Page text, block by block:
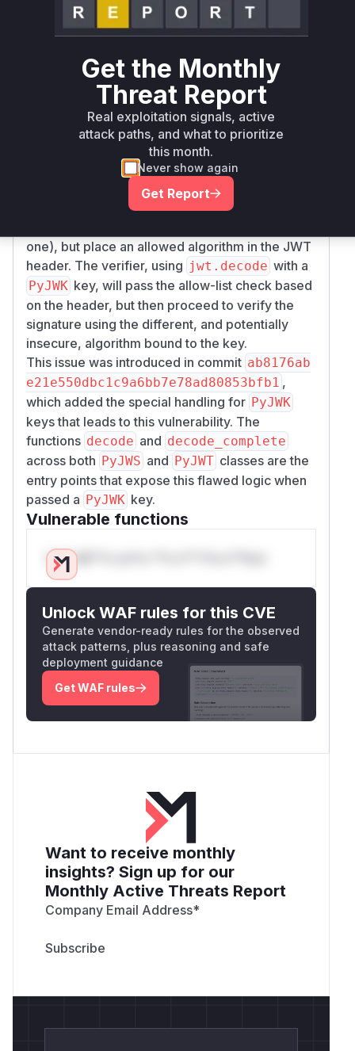
erify_signature
function injwt/api_jws.
. When aPyJWKkey is used, the function
PyJWKobject ( key.Algorithm
) for
signature verification, instead of using the
algorithm specified in the JWT's header (
Crucially, the validation check against the user-
algorithmsallow-list is still
performed on the header's algvalue. This
discrepancy allows an attacker to bypass
cryptographic policy. An attacker can sign a
one), but place an allowed algorithm in the JWT
header. The verifier, using jwt.decode with a
PyJWK key, will pass the allow-list check based
on the header, but then proceed to verify the
signature using the different, and potentially
insecure, algorithm bound to the key.
This issue was introduced in commit ab8176ab
e21e550dbc1c9a6bb7e78ad80853bfb1 ,
which added the special handling for PyJWK
keys that leads to this vulnerability. The
functions decode and decode_complete
across both PyJWS and PyJWT classes are the
entry points that expose this flawed logic when
passed a PyJWK key.
Vulnerable functions
Only Mi**o us*rs **n s** t*is s**tion
Unlock WAF rules for this CVE
Generate vendor-ready rules for the observed
attack patterns, plus reasoning and safe
deployment guidance
Get WAF rules
Want to receive monthly
insights? Sign up for our
Monthly Active Threats Report
Company Email Address*
Get the Monthly
Threat Report
Real exploitation signals, active
attack paths, and what to prioritize
this month.
Never show again
Get Report